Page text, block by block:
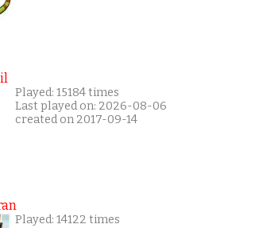
Played: 15184 times
Last played on: 2026-08-06
created on 2017-09-14
Played: 14122 times